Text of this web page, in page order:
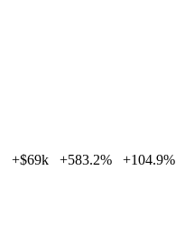
+$69k +583.2% +104.9%